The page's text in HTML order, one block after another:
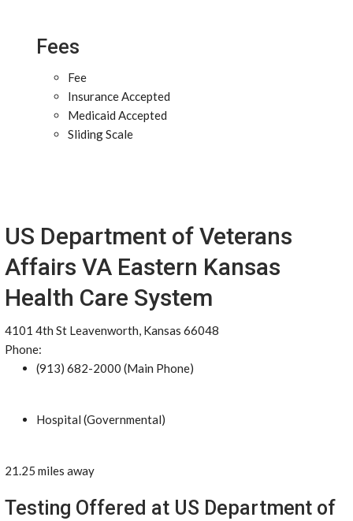
Fees
Fee
Insurance Accepted
Medicaid Accepted
Sliding Scale
US Department of Veterans
Affairs VA Eastern Kansas
Health Care System
4101 4th St Leavenworth, Kansas 66048
Phone:
(913) 682-2000 (Main Phone)
Hospital (Governmental)
21.25 miles away
Testing Offered at US Department of